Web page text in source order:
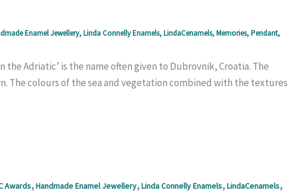
Enamel Jewellery,Linda Connelly Enamels,LindaCenamels,Memories,Pendant,
Adriatic’ is the name often given to Dubrovnik, Croatia. The
The colours of the sea and vegetation combined with the textures
Awards,Handmade Enamel Jewellery,Linda Connelly Enamels,LindaCenamels,